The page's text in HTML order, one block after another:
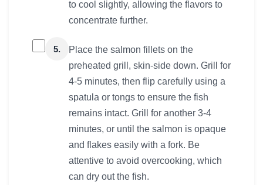
to cool slightly, allowing the flavors to
concentrate further.
5.
Place the salmon fillets on the
preheated grill, skin-side down. Grill for
4-5 minutes, then flip carefully using a
spatula or tongs to ensure the fish
remains intact. Grill for another 3-4
minutes, or until the salmon is opaque
and flakes easily with a fork. Be
attentive to avoid overcooking, which
can dry out the fish.